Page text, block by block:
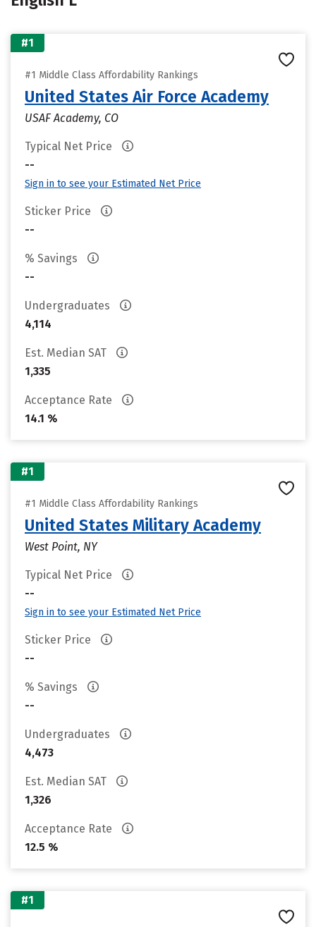
#1
#1 Middle Class Affordability Rankings
United States Air Force Academy
USAF Academy, CO
Typical Net Price
--
Sign in to see your Estimated Net Price
Sticker Price
--
% Savings
--
Undergraduates
4,114
Est. Median SAT
1,335
Acceptance Rate
14.1 %
#1
#1 Middle Class Affordability Rankings
United States Military Academy
West Point, NY
Typical Net Price
--
Sign in to see your Estimated Net Price
Sticker Price
--
% Savings
--
Undergraduates
4,473
Est. Median SAT
1,326
Acceptance Rate
12.5 %
#1